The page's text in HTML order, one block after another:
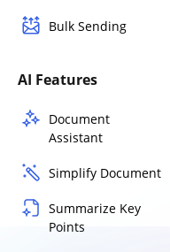
Bulk Sending
AI Features
Document
Assistant
Simplify Document
Summarize Key
Points